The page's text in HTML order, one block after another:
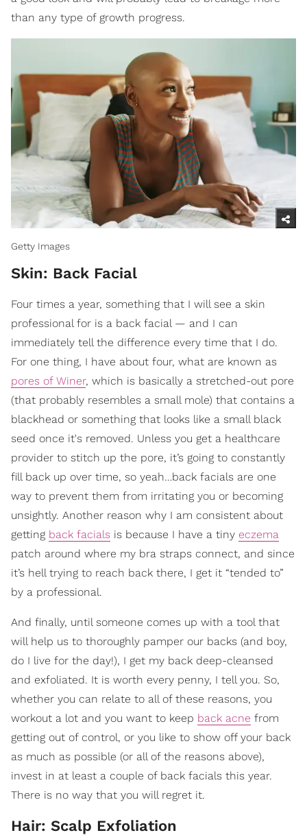
than any type of growth progress.
Getty Images
Skin: Back Facial
Four times a year, something that I will see a skin
professional for is a back facial — and I can
immediately tell the difference every time that I do.
For one thing, I have about four, what are known as
pores of Winer, which is basically a stretched-out pore
(that probably resembles a small mole) that contains a
blackhead or something that looks like a small black
seed once it's removed. Unless you get a healthcare
provider to stitch up the pore, it’s going to constantly
fill back up over time, so yeah…back facials are one
way to prevent them from irritating you or becoming
unsightly. Another reason why I am consistent about
getting back facials is because I have a tiny eczema
patch around where my bra straps connect, and since
it’s hell trying to reach back there, I get it “tended to”
by a professional.
And finally, until someone comes up with a tool that
will help us to thoroughly pamper our backs (and boy,
do I live for the day!), I get my back deep-cleansed
and exfoliated. It is worth every penny, I tell you. So,
whether you can relate to all of these reasons, you
workout a lot and you want to keep back acne from
getting out of control, or you like to show off your back
as much as possible (or all of the reasons above),
invest in at least a couple of back facials this year.
There is no way that you will regret it.
Hair: Scalp Exfoliation